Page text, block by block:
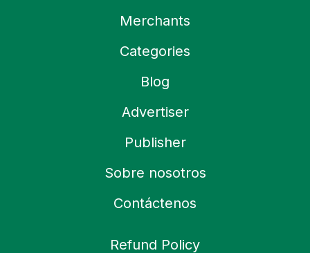
Merchants
Categories
Blog
Advertiser
Publisher
Sobre nosotros
Contáctenos
Refund Policy